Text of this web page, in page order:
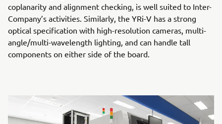
coplanarity and alignment checking, is well suited to Inter-
Company’s activities. Similarly, the YRi-V has a strong
optical specification with high-resolution cameras, multi-
angle/multi-wavelength lighting, and can handle tall
components on either side of the board.